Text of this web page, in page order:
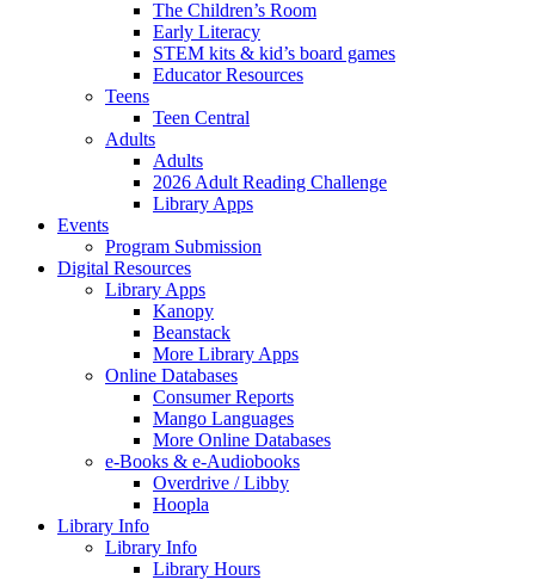
The Children’s Room
Early Literacy
STEM kits & kid’s board games
Educator Resources
Teens
Teen Central
Adults
Adults
2026 Adult Reading Challenge
Library Apps
Events
Program Submission
Digital Resources
Library Apps
Kanopy
Beanstack
More Library Apps
Online Databases
Consumer Reports
Mango Languages
More Online Databases
e-Books & e-Audiobooks
Overdrive / Libby
Hoopla
Library Info
Library Info
Library Hours